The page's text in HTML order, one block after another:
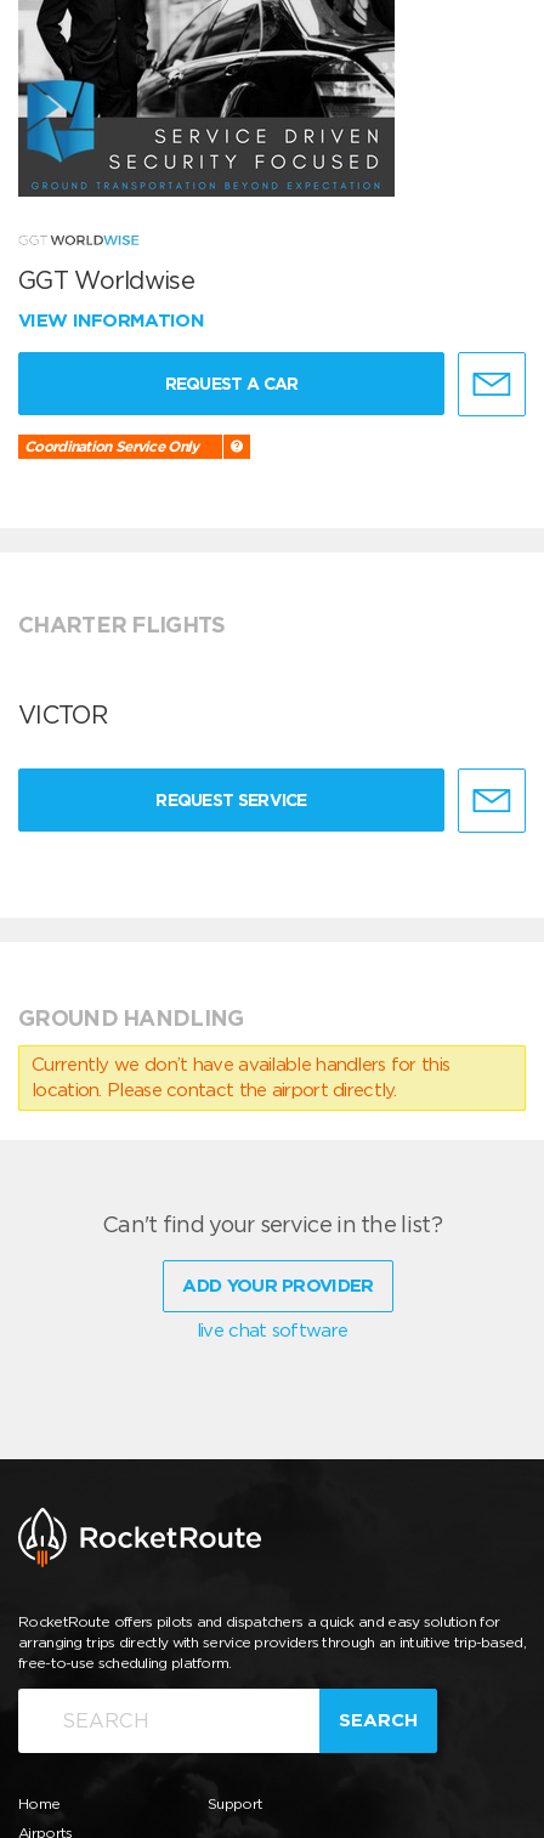
GGT Worldwise
VIEW INFORMATION
REQUEST A CAR
Coordination Service Only
CHARTER FLIGHTS
VICTOR
REQUEST SERVICE
GROUND HANDLING
Currently we don’t have available handlers for this
location. Please contact the airport directly.
Can't find your service in the list?
ADD YOUR PROVIDER
live chat software
RocketRoute offers pilots and dispatchers a quick and easy solution for
arranging trips directly with service providers through an intuitive trip-based,
free-to-use scheduling platform.
SEARCH
Home
Airports
Support